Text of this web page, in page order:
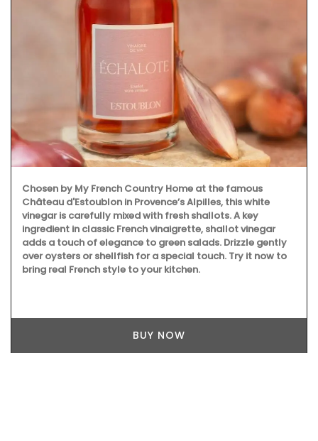
Chosen by My French Country Home at the famous
Château d'Estoublon in Provence’s Alpilles, this white
vinegar is carefully mixed with fresh shallots. A key
ingredient in classic French vinaigrette, shallot vinegar
adds a touch of elegance to green salads. Drizzle gently
over oysters or shellfish for a special touch. Try it now to
bring real French style to your kitchen.
BUY NOW